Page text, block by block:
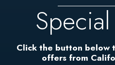
Click the button below
offers from